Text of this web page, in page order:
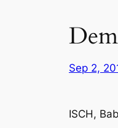
Sep 2,
ISCH,